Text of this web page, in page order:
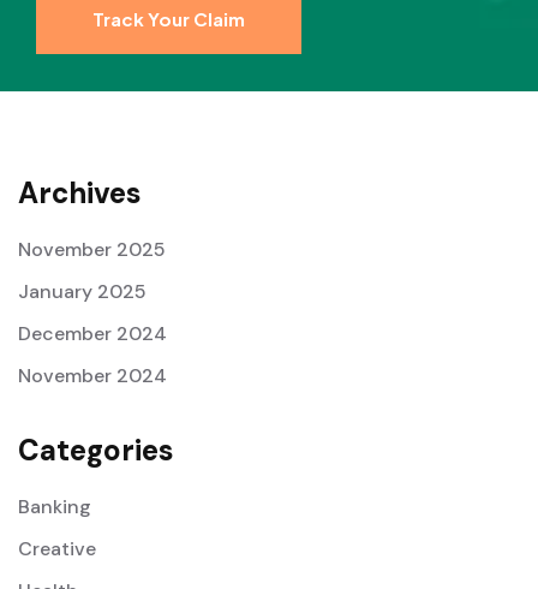
Track Your Claim
Archives
November 2025
January 2025
December 2024
November 2024
Categories
Banking
Creative